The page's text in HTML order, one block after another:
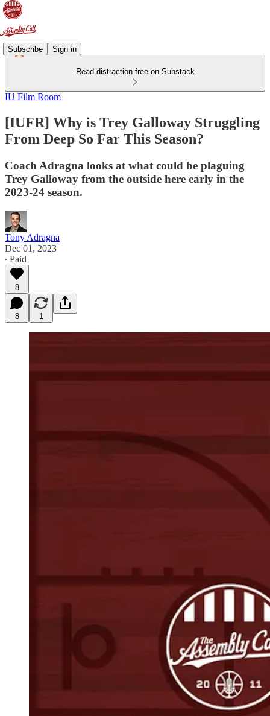
Subscribe Sign in
Read distraction-free on Substack
IU Film Room
[IUFR] Why is Trey Galloway Struggling
From Deep So Far This Season?
Coach Adragna looks at what could be plaguing
Trey Galloway from the outside here early in the
2023-24 season.
Tony Adragna
Dec 01, 2023
∙ Paid
8
8 1